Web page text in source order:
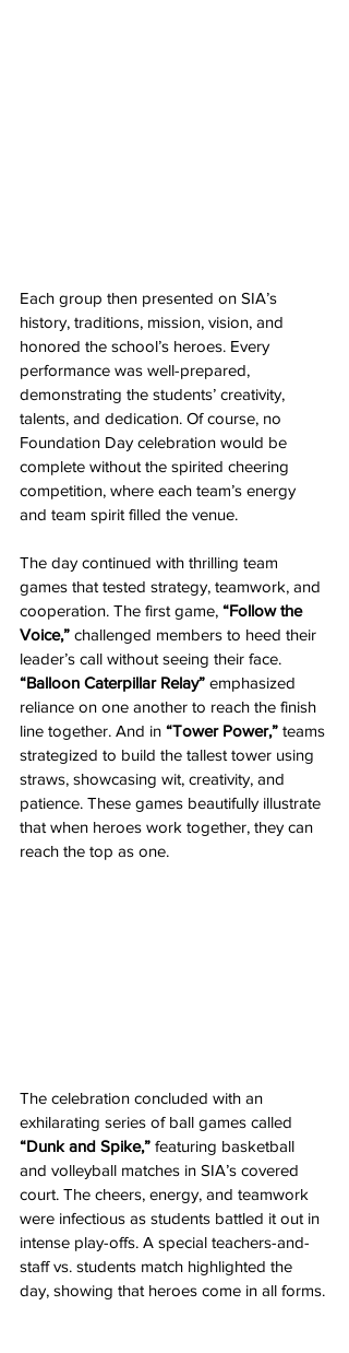
Each group then presented on SIA’s
history, traditions, mission, vision, and
honored the school’s heroes. Every
performance was well-prepared,
demonstrating the students’ creativity,
talents, and dedication. Of course, no
Foundation Day celebration would be
complete without the spirited cheering
competition, where each team’s energy
and team spirit filled the venue.
The day continued with thrilling team
games that tested strategy, teamwork, and
cooperation. The first game, “Follow the
Voice,” challenged members to heed their
leader’s call without seeing their face.
“Balloon Caterpillar Relay” emphasized
reliance on one another to reach the finish
line together. And in “Tower Power,” teams
strategized to build the tallest tower using
straws, showcasing wit, creativity, and
patience. These games beautifully illustrate
that when heroes work together, they can
reach the top as one.
The celebration concluded with an
exhilarating series of ball games called
“Dunk and Spike,” featuring basketball
and volleyball matches in SIA’s covered
court. The cheers, energy, and teamwork
were infectious as students battled it out in
intense play-offs. A special teachers-and-
staff vs. students match highlighted the
day, showing that heroes come in all forms.